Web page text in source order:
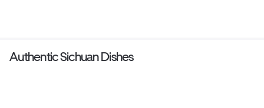
Authentic Sichuan Dishes